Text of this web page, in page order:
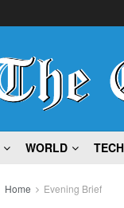
WORLD
Home Evening Brief